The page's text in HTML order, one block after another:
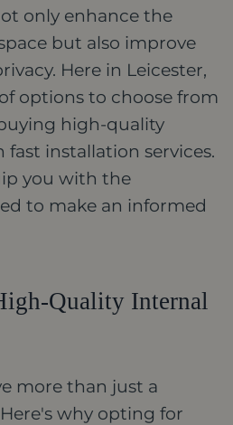
only enhance the
but also improve
Here in Leicester,
options to choose from
high-quality
installation services.
you with the
to make an informed
Quality Internal
more than just a
why opting for